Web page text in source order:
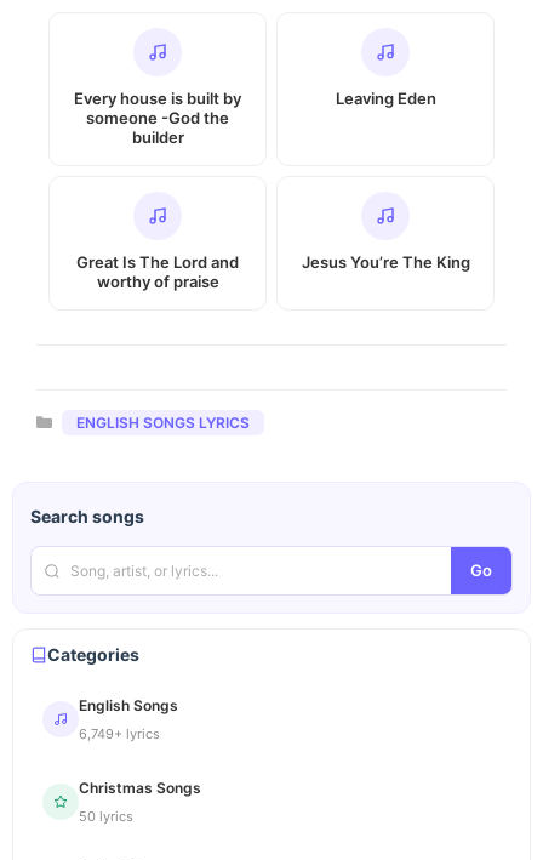
Every house is built by
someone -God the
builder
Leaving Eden
Great Is The Lord and
worthy of praise
Jesus You’re The King
Categories
ENGLISH SONGS LYRICS
Search songs
Go
Categories
English Songs
6,749+ lyrics
Christmas Songs
50 lyrics